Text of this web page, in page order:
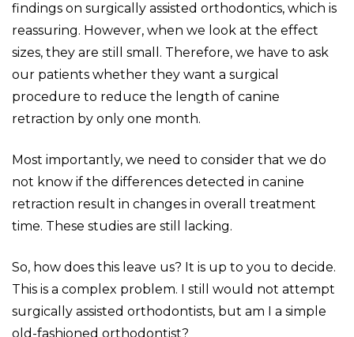
findings on surgically assisted orthodontics, which is
reassuring. However, when we look at the effect
sizes, they are still small. Therefore, we have to ask
our patients whether they want a surgical
procedure to reduce the length of canine
retraction by only one month.
Most importantly, we need to consider that we do
not know if the differences detected in canine
retraction result in changes in overall treatment
time. These studies are still lacking.
So, how does this leave us? It is up to you to decide.
This is a complex problem. I still would not attempt
surgically assisted orthodontists, but am I a simple
old-fashioned orthodontist?